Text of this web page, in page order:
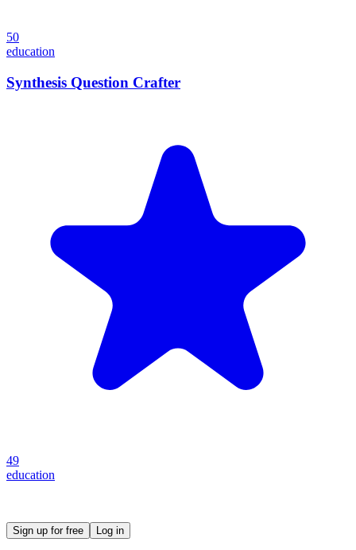
50
education
Synthesis Question Crafter
49
education
Sign up for free Log in